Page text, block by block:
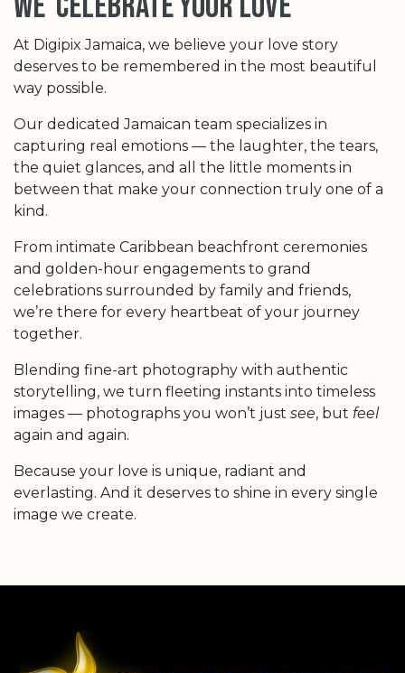
At Digipix Jamaica, we believe your love story
deserves to be remembered in the most beautiful
way possible.
Our dedicated Jamaican team specializes in
capturing real emotions — the laughter, the tears,
the quiet glances, and all the little moments in
between that make your connection truly one of a
kind.
From intimate Caribbean beachfront ceremonies
and golden-hour engagements to grand
celebrations surrounded by family and friends,
we’re there for every heartbeat of your journey
together.
Blending fine-art photography with authentic
storytelling, we turn fleeting instants into timeless
images — photographs you won’t just see, but feel
again and again.
Because your love is unique, radiant and
everlasting. And it deserves to shine in every single
image we create.